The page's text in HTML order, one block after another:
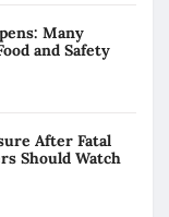
Many
and Safety
After Fatal
Should Watch